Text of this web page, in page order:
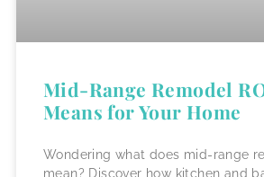
Mid-Range Remodel
Means for Your Home
Wondering what does mid-range
mean? Discover how kitchen and